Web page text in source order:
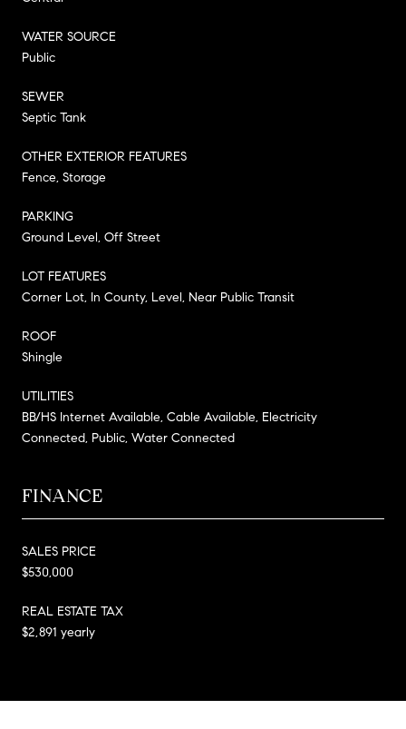
WATER SOURCE
Public
SEWER
Septic Tank
OTHER EXTERIOR FEATURES
Fence, Storage
PARKING
Ground Level, Off Street
LOT FEATURES
Corner Lot, In County, Level, Near Public Transit
ROOF
Shingle
UTILITIES
BB/HS Internet Available, Cable Available, Electricity
Connected, Public, Water Connected
FINANCE
SALES PRICE
$530,000
REAL ESTATE TAX
$2,891 yearly